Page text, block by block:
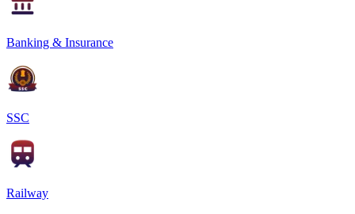
Banking & Insurance
SSC
Railway